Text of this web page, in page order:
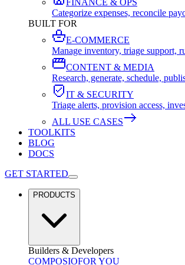
FINANCE & OPS
Categorize expenses, reconcile
BUILT FOR
E-COMMERCE
Manage inventory, triage support,
CONTENT & MEDIA
Research, generate, schedule,
IT & SECURITY
Triage alerts, provision access,
ALL USE CASES
TOOLKITS
BLOG
DOCS
GET STARTED
PRODUCTS
Builders & Developers
COMPOSIOFOR YOU